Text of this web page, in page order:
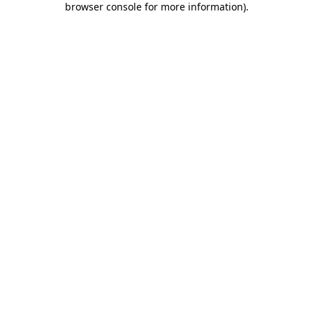
browser console for more information).